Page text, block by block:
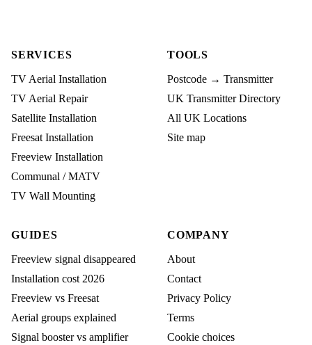
SERVICES
TV Aerial Installation
TV Aerial Repair
Satellite Installation
Freesat Installation
Freeview Installation
Communal / MATV
TV Wall Mounting
TOOLS
Postcode → Transmitter
UK Transmitter Directory
All UK Locations
Site map
GUIDES
Freeview signal disappeared
Installation cost 2026
Freeview vs Freesat
Aerial groups explained
Signal booster vs amplifier
COMPANY
About
Contact
Privacy Policy
Terms
Cookie choices